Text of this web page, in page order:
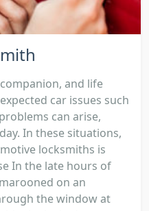
and life
car issues such
can arise,
In these situations,
locksmiths is
In the late hours of
on an
the window at